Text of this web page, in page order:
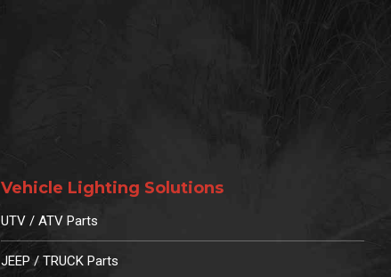
Vehicle Lighting Solutions
UTV / ATV Parts
JEEP / TRUCK Parts